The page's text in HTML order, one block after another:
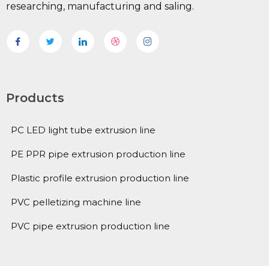
researching, manufacturing and saling.
Products
PC LED light tube extrusion line
PE PPR pipe extrusion production line
Plastic profile extrusion production line
PVC pelletizing machine line
PVC pipe extrusion production line